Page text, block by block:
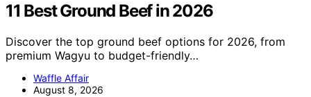
11 Best Ground Beef in 2026
Discover the top ground beef options for 2026, from
premium Wagyu to budget-friendly…
Waffle Affair
August 8, 2026